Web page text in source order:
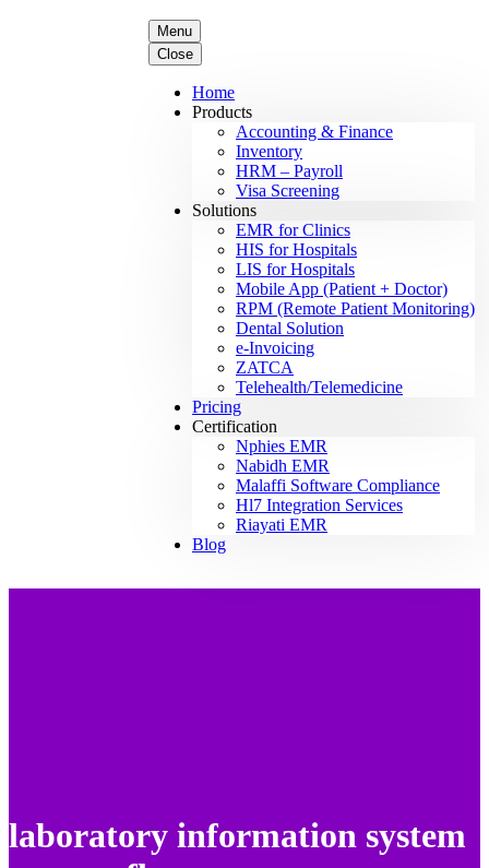
Menu
Close
Home
Products
Accounting & Finance
Inventory
HRM – Payroll
Visa Screening
Solutions
EMR for Clinics
HIS for Hospitals
LIS for Hospitals
Mobile App (Patient + Doctor)
RPM (Remote Patient Monitoring)
Dental Solution
e-Invoicing
ZATCA
Telehealth/Telemedicine
Pricing
Certification
Nphies EMR
Nabidh EMR
Malaffi Software Compliance
Hl7 Integration Services
Riayati EMR
Blog
laboratory information system